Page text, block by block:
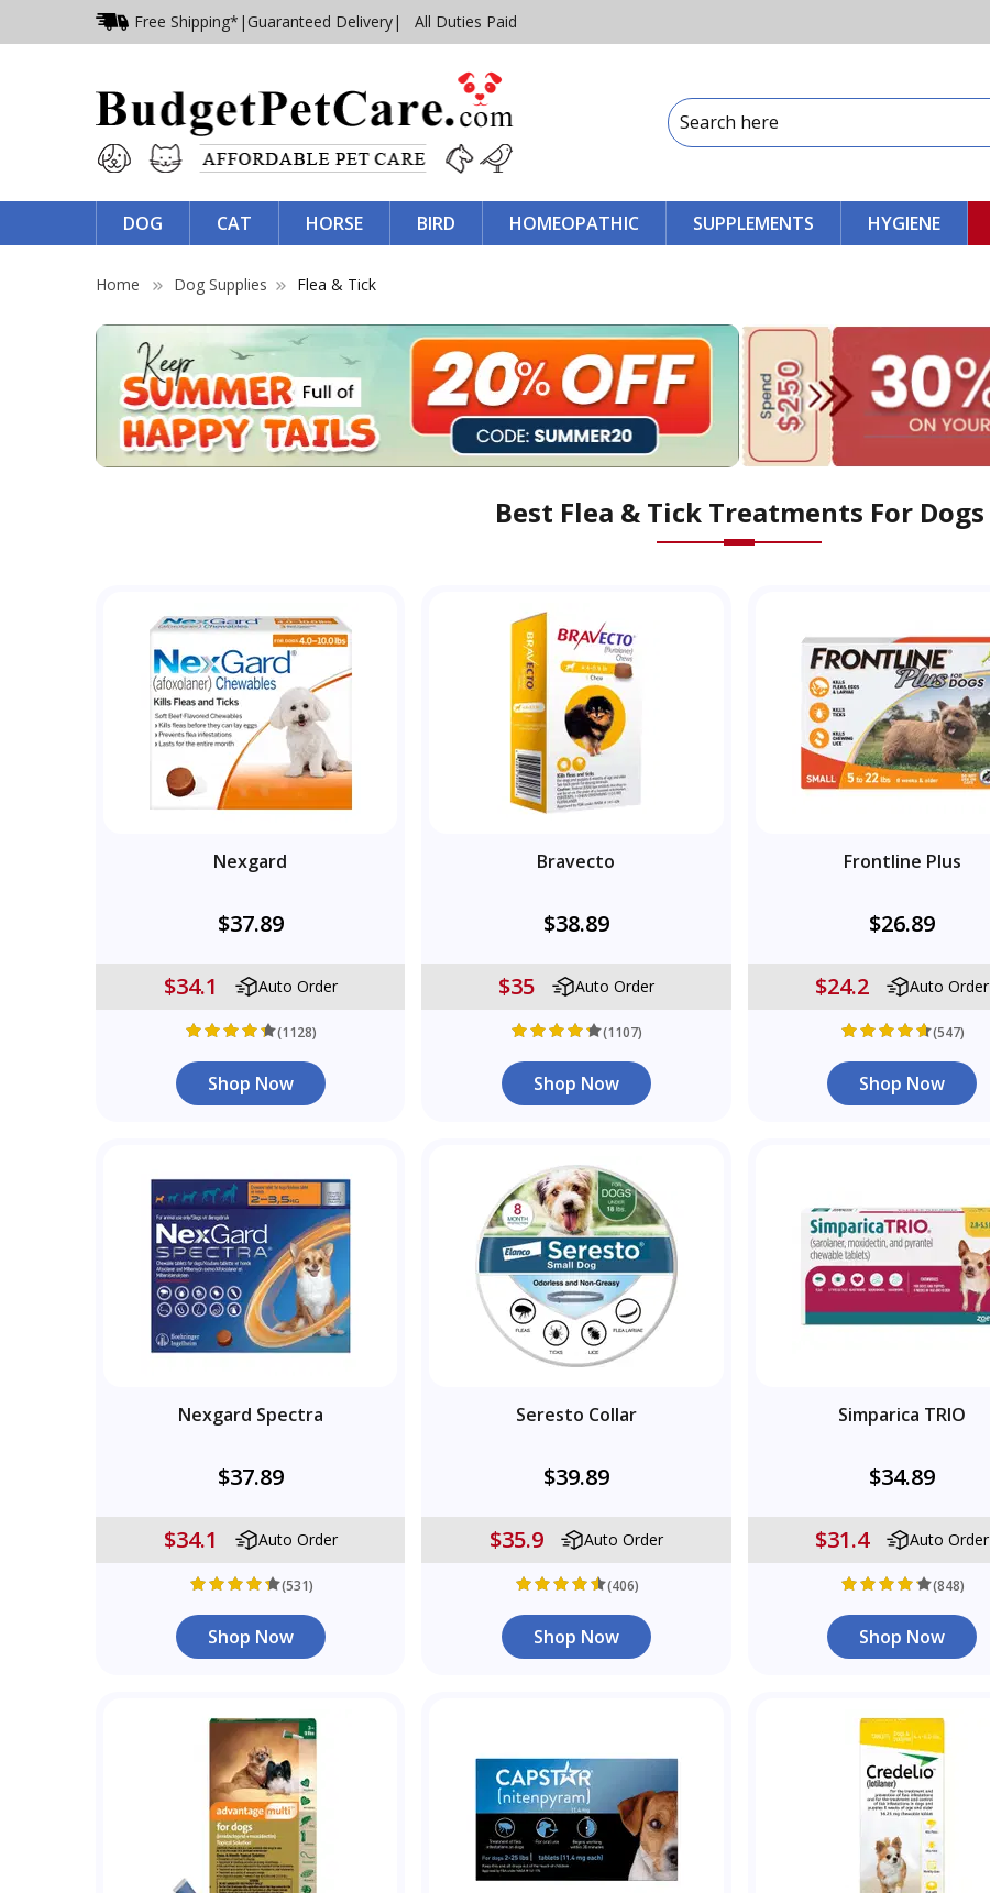
Free Shipping* | Guaranteed Delivery| All Duties Paid
DOG CAT HORSE BIRD HOMEOPATHIC SUPPLEMENTS HYGIENE
Home Dog Supplies Flea & Tick
Best Flea & Tick Treatments For Dogs
Nexgard
$37.89
$34.1 Auto Order
(1128)
Shop Now
Bravecto
$38.89
$35 Auto Order
(1107)
Shop Now
Frontline Plus
$26.89
$24.2 Auto Order
(547)
Shop Now
Nexgard Spectra
$37.89
$34.1 Auto Order
(531)
Shop Now
Seresto Collar
$39.89
$35.9 Auto Order
(406)
Shop Now
Simparica TRIO
$34.89
$31.4 Auto Order
(848)
Shop Now